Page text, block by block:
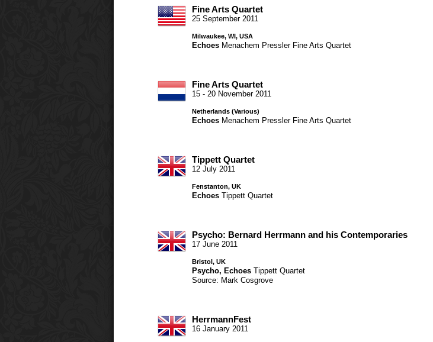
Fine Arts Quartet
25 September 2011
Milwaukee, WI, USA
Echoes Menachem Pressler Fine Arts Quartet
Fine Arts Quartet
15 - 20 November 2011
Netherlands (Various)
Echoes Menachem Pressler Fine Arts Quartet
Tippett Quartet
12 July 2011
Fenstanton, UK
Echoes Tippett Quartet
Psycho: Bernard Herrmann and his Contemporaries
17 June 2011
Bristol, UK
Psycho, Echoes Tippett Quartet
Source: Mark Cosgrove
HerrmannFest
16 January 2011